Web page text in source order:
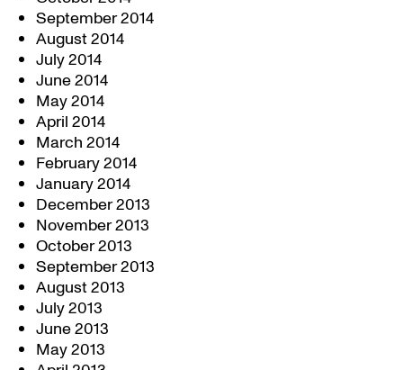
September 2014
August 2014
July 2014
June 2014
May 2014
April 2014
March 2014
February 2014
January 2014
December 2013
November 2013
October 2013
September 2013
August 2013
July 2013
June 2013
May 2013